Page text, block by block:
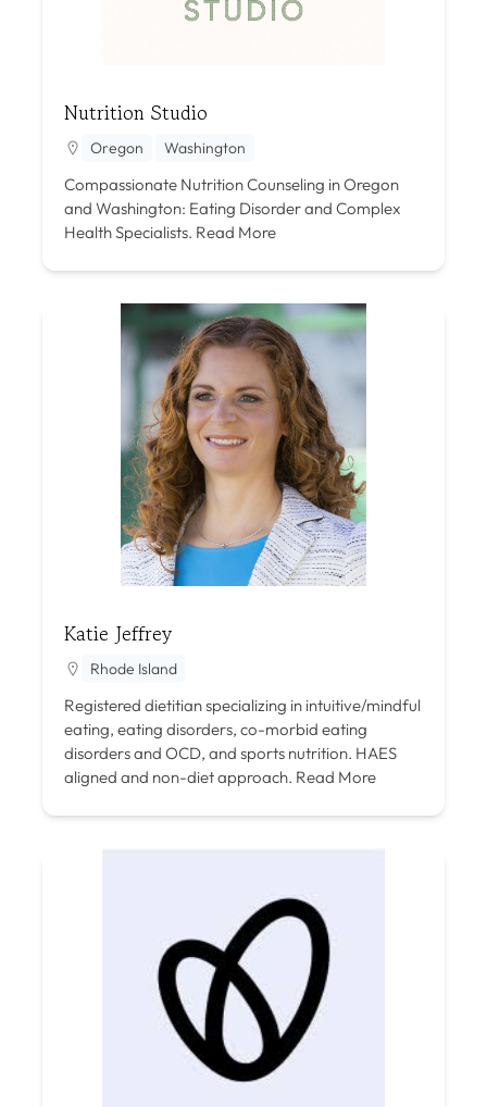
Nutrition Studio
Oregon Washington
Compassionate Nutrition Counseling in Oregon
and Washington: Eating Disorder and Complex
Health Specialists. Read More
Katie Jeffrey
Rhode Island
Registered dietitian specializing in intuitive/mindful
eating, eating disorders, co-morbid eating
disorders and OCD, and sports nutrition. HAES
aligned and non-diet approach. Read More